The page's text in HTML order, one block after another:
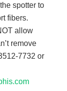
spotter to
fibers.
allow
remove
7732 or